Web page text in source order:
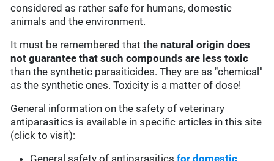
considered as rather safe for humans, domestic
animals and the environment.
It must be remembered that thenatural origin does
not guarantee that such compounds are less toxic
than the synthetic parasiticides. They are as "chemical"
as the synthetic ones. Toxicity is a matter of dose!
General information on the safety of veterinary
antiparasitics is available in specific articles in this site
(click to visit):